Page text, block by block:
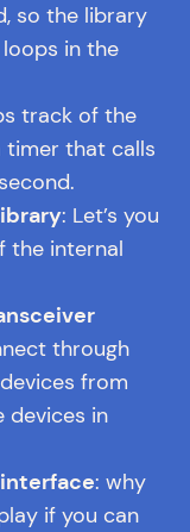
so the library
in the
track of the
timer that calls
: Let’s you
the internal
through
from
devices in
interface: why
if you can